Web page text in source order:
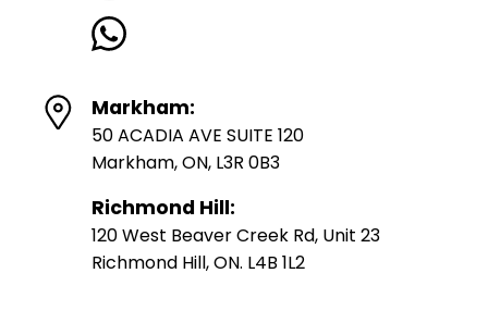
Markham:
50 ACADIA AVE SUITE 120
Markham, ON, L3R 0B3
Richmond Hill:
120 West Beaver Creek Rd, Unit 23
Richmond Hill, ON. L4B 1L2